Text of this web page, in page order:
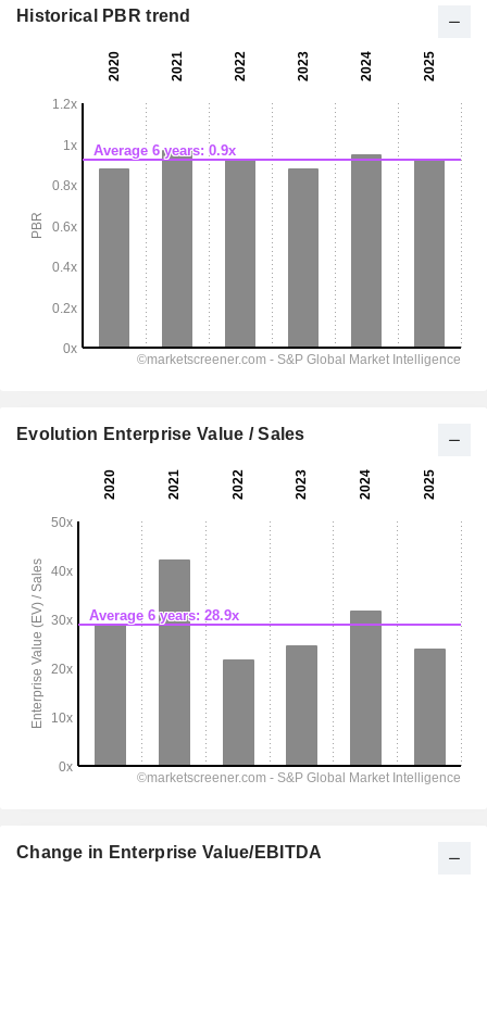
Historical PBR trend
Evolution Enterprise Value / Sales
Change in Enterprise Value/EBITDA